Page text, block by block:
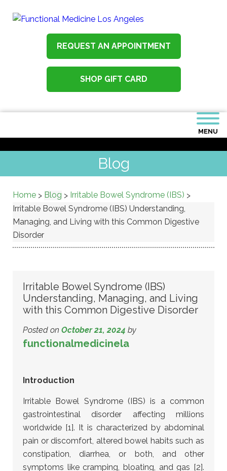
REQUEST AN APPOINTMENT
SHOP GIFT CARD
MENU
Blog
Home > Blog > Irritable Bowel Syndrome (IBS) >
Irritable Bowel Syndrome (IBS) Understanding,
Managing, and Living with this Common Digestive
Disorder
Irritable Bowel Syndrome (IBS)
Understanding, Managing, and Living
with this Common Digestive Disorder
Posted on October 21, 2024 by
functionalmedicinela
Introduction
Irritable Bowel Syndrome (IBS) is a common
gastrointestinal disorder affecting millions
worldwide [1]. It is characterized by abdominal
pain or discomfort, altered bowel habits such as
constipation, diarrhea, or both, and other
symptoms like cramping, bloating, and gas [2].